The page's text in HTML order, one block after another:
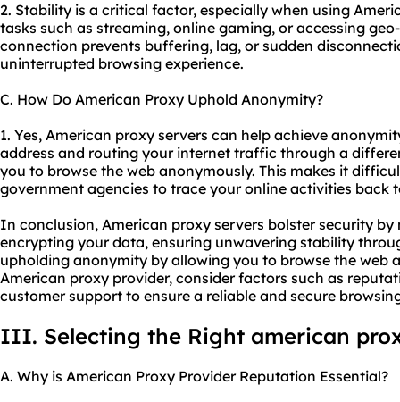
2. Stability is a critical factor, especially when using
tasks such as streaming, online gaming, or accessing
connection prevents buffering, lag, or sudden
uninterrupted browsing experience.
C. How Do American Proxy Uphold Anonymity?
1. Yes, American proxy servers can help achieve
address and routing your internet traffic through a
you to browse the web anonymously. This makes it
government agencies to trace your online activities back
In conclusion, American proxy servers bolster security
encrypting your data, ensuring unwavering stability
upholding anonymity by allowing you to browse the web
American proxy provider, consider factors such as
customer support to ensure a reliable and secure
III. Selecting the Right american
A. Why is American Proxy Provider Reputation Essential?